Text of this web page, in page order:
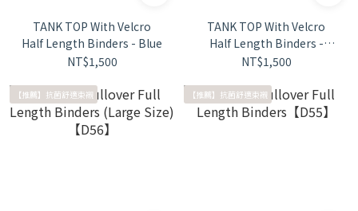
TANK TOP With Velcro
Half Length Binders - Blue
NT$1,500
TANK TOP With Velcro
Half Length Binders -
Black
NT$1,500
【推薦】抗菌舒適束襯 【推薦】抗菌舒適束襯